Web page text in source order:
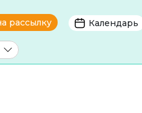
рассылку Календарь